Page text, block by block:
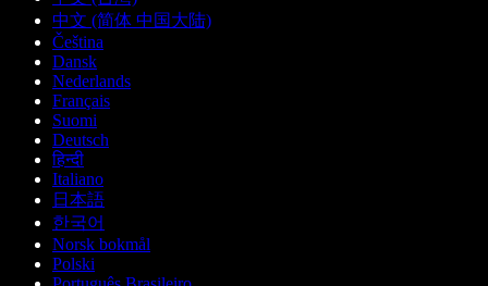
中文 (简体 中国大陆)
Čeština
Dansk
Nederlands
Français
Suomi
Deutsch
हिन्दी
Italiano
日本語
한국어
Norsk bokmål
Polski